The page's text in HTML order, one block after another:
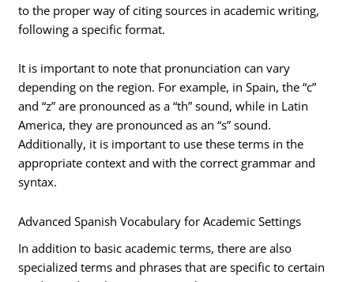
to the proper way of citing sources in academic writing,
following a specific format.
It is important to note that pronunciation can vary
depending on the region. For example, in Spain, the “c”
and “z” are pronounced as a “th” sound, while in Latin
America, they are pronounced as an “s” sound.
Additionally, it is important to use these terms in the
appropriate context and with the correct grammar and
syntax.
Advanced Spanish Vocabulary for Academic Settings
In addition to basic academic terms, there are also
specialized terms and phrases that are specific to certain